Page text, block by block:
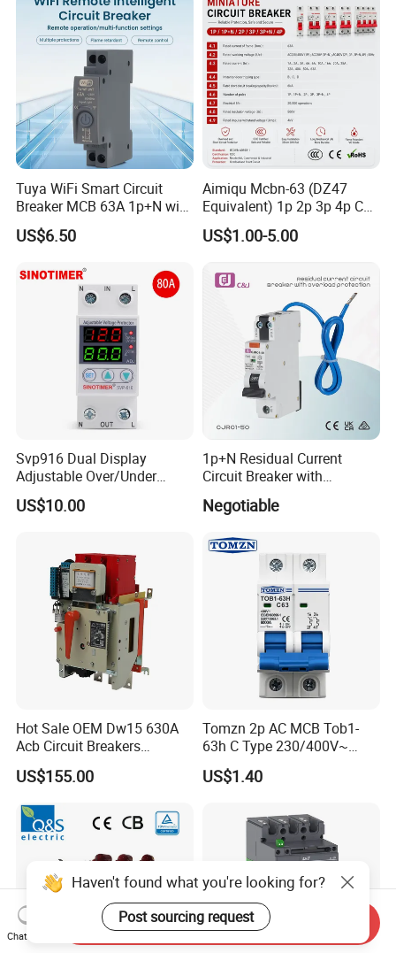
Breaker MCCB Original
Factory Price
Tuya WiFi Smart Circuit
Breaker MCB 63A 1p+N with
Real-Time Kwh Energy
Monitoring and Remote APP
US$6.50
Aimiqu Mcbn-63 (DZ47
Equivalent) 1p 2p 3p 4p C
Curve 6ka Miniature Circuit
Breaker MCB MCCB
Siemens Eaton FUJI Chint
US$1.00-5.00
Svp916 Dual Display
Adjustable Over/Under
Voltage Protector 120/230V
80A Real-Time Monitoring
US$10.00
1p+N Residual Current
Circuit Breaker with
Overload Protection RCBO
Negotiable
Hot Sale OEM Dw15 630A
Acb Circuit Breakers
Universal Air Circuit Breaker
US$155.00
Tomzn 2p AC MCB Tob1-
63h C Type 230/400V~
50Hz/60Hz Mini Circuit
Breaker
US$1.40
Haven't found what you're looking for?
Post sourcing request
Chat Now
Send Inquiry